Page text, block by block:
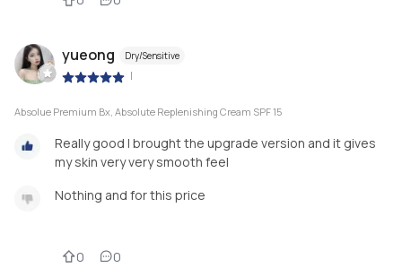
yueong Dry/Sensitive
|
Absolue Premium Bx, Absolute Replenishing Cream SPF 15
Really good I brought the upgrade version and it gives
my skin very very smooth feel
Nothing and for this price
0 0